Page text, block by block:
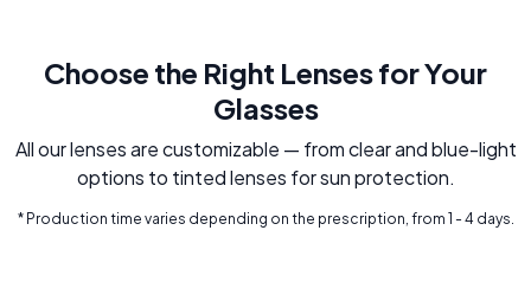
Choose the Right Lenses for Your
Glasses
All our lenses are customizable — from clear and blue-light
options to tinted lenses for sun protection.
* Production time varies depending on the prescription, from 1 - 4 days.